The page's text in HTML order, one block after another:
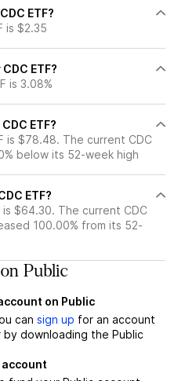
ETF?
is $2.35
ETF?
is 3.08%
ETF?
is $78.48. The current CDC
below its 52-week high
ETF?
$64.30. The current CDC
100.00% from its 52-
Public
on Public
can sign up for an account
downloading the Public